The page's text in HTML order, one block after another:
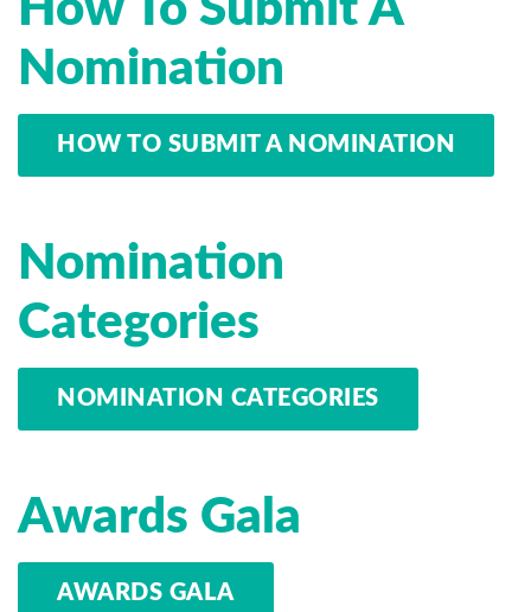
Nomination
HOW TO SUBMIT A NOMINATION
Nomination
Categories
NOMINATION CATEGORIES
Awards Gala
AWARDS GALA